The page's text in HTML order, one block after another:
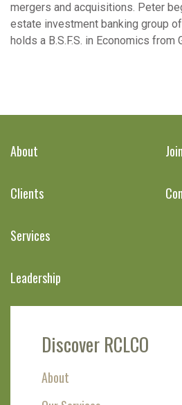
mergers and acquisitions. Peter
estate investment banking group
holds a B.S.F.S. in Economics from
About
Clients
Services
Leadership
Discover RCLCO
About